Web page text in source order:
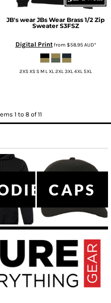
JB's wear JBs Wear Brass 1/2 Zip
Sweater S3FSZ
Digital Printfrom $58.95AUD*
2XS XS S M L XL 2XL 3XL 4XL 5XL
1 to 8 of 11
CAPS